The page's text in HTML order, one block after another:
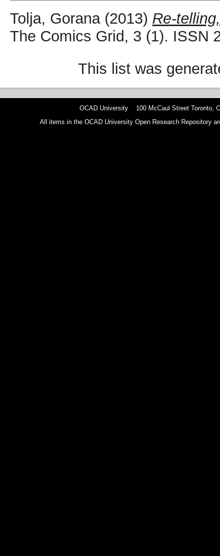
Tolja, Gorana(2013) Re-
The Comics Grid, 3 (1). ISSN
This list was
OCAD University 100 McCaul Street Toronto,
All items in the OCAD University Open Research Repository